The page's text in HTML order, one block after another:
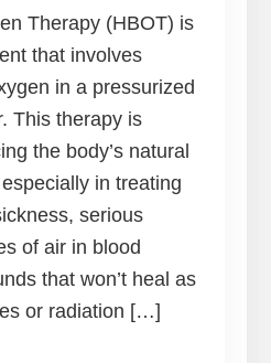
Therapy (HBOT) is
that involves
in a pressurized
This therapy is
the body’s natural
in treating
serious
of air in blood
that won’t heal as
or radiation […]